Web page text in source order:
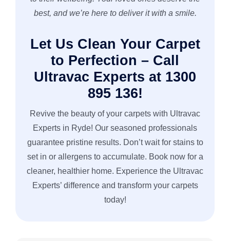
best, and we’re here to deliver it with a smile.
Let Us Clean Your Carpet
to Perfection – Call
Ultravac Experts at 1300
895 136!
Revive the beauty of your carpets with Ultravac
Experts in Ryde! Our seasoned professionals
guarantee pristine results. Don’t wait for stains to
set in or allergens to accumulate. Book now for a
cleaner, healthier home. Experience the Ultravac
Experts’ difference and transform your carpets
today!